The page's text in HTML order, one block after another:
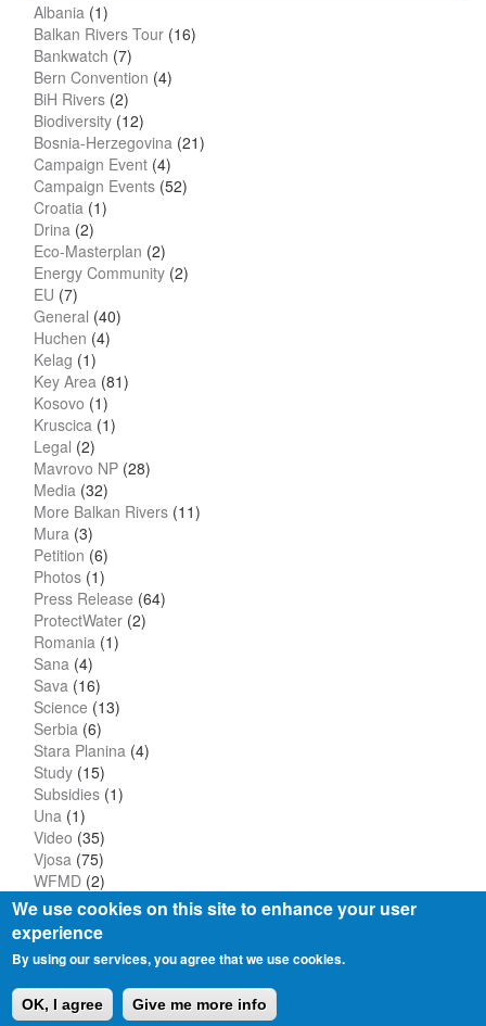
Albania (1)
Balkan Rivers Tour (16)
Bankwatch (7)
Bern Convention (4)
BiH Rivers (2)
Biodiversity (12)
Bosnia-Herzegovina (21)
Campaign Event (4)
Campaign Events (52)
Croatia (1)
Drina (2)
Eco-Masterplan (2)
Energy Community (2)
EU (7)
General (40)
Huchen (4)
Kelag (1)
Key Area (81)
Kosovo (1)
Kruscica (1)
Legal (2)
Mavrovo NP (28)
Media (32)
More Balkan Rivers (11)
Mura (3)
Petition (6)
Photos (1)
Press Release (64)
ProtectWater (2)
Romania (1)
Sana (4)
Sava (16)
Science (13)
Serbia (6)
Stara Planina (4)
Study (15)
Subsidies (1)
Una (1)
Video (35)
Vjosa (75)
WFMD (2)
We use cookies on this site to enhance your user
experience
By using our services, you agree that we use cookies.
OK, I agree Give me more info